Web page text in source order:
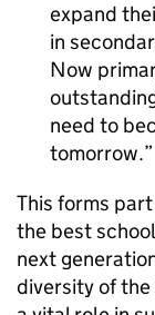
expand
in
Now
need to
tomorrow.
This forms
the best
next
diversity of